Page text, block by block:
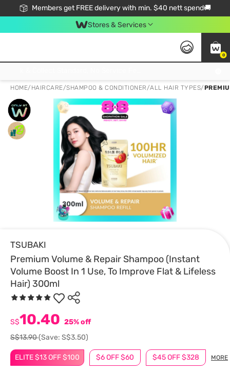
Members get FREE delivery with min. $40 nett spend🚚
Stores & Services
0
HOME/ HAIRCARE/SHAMPOO & CONDITIONER/ALL HAIR TYPES/
TSUBAKI
Premium Volume & Repair Shampoo (Instant
Volume Boost In 1 Use, To Improve Flat & Lifeless
Hair) 300ml
ELITE $13 OFF $100 $6 OFF $60 $45 OFF $328 MORE
S$10.40 25% off
S$13.90(Save: S$3.50)